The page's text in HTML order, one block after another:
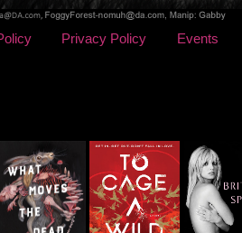
Privacy Policy Events